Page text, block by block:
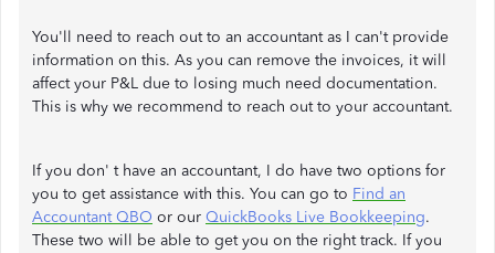
You'll need to reach out to an accountant as I can't provide
information on this. As you can remove the invoices, it will
affect your P&L due to losing much need documentation.
This is why we recommend to reach out to your accountant.
If you don' t have an accountant, I do have two options for
you to get assistance with this. You can go to Find an
Accountant QBO or our QuickBooks Live Bookkeeping.
These two will be able to get you on the right track. If you